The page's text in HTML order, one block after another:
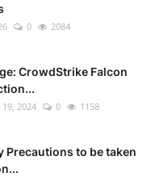
0 2084
CrowdStrike Falcon
19, 2024 0 1158
Precautions to be taken